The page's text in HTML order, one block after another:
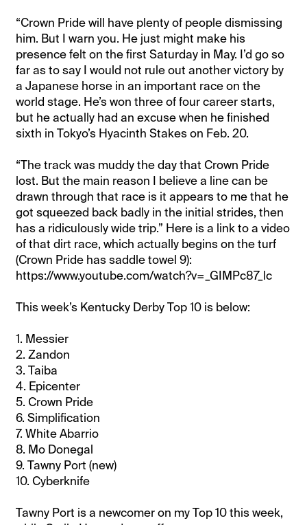
“Crown Pride will have plenty of people dismissing
him. But I warn you. He just might make his
presence felt on the first Saturday in May. I’d go so
far as to say I would not rule out another victory by
a Japanese horse in an important race on the
world stage. He’s won three of four career starts,
but he actually had an excuse when he finished
sixth in Tokyo’s Hyacinth Stakes on Feb. 20.
“The track was muddy the day that Crown Pride
lost. But the main reason I believe a line can be
drawn through that race is it appears to me that he
got squeezed back badly in the initial strides, then
has a ridiculously wide trip.” Here is a link to a video
of that dirt race, which actually begins on the turf
(Crown Pride has saddle towel 9):
https://www.youtube.com/watch?v=_GIMPc87_lc
This week’s Kentucky Derby Top 10 is below:
1. Messier
2. Zandon
3. Taiba
4. Epicenter
5. Crown Pride
6. Simplification
7. White Abarrio
8. Mo Donegal
9. Tawny Port (new)
10. Cyberknife
Tawny Port is a newcomer on my Top 10 this week,